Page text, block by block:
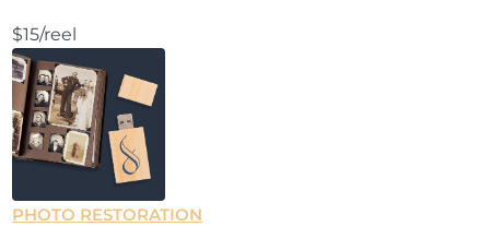
$15/reel
PHOTO RESTORATION